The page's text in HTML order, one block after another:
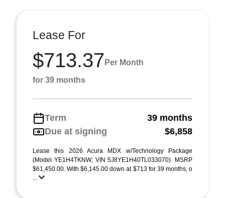
Lease For
$713.37 Per Month
for 39 months
Term
39 months
Due at signing
$6,858
Lease this 2026 Acura MDX w/Technology Package
(Model YE1H4TKNW; VIN 5J8YE1H40TL033070). MSRP
$61,450.00. With $6,145.00 down at $713 for 39 months, o
...